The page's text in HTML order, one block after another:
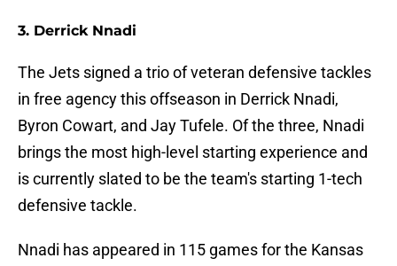
3. Derrick Nnadi
The Jets signed a trio of veteran defensive tackles
in free agency this offseason in Derrick Nnadi,
Byron Cowart, and Jay Tufele. Of the three, Nnadi
brings the most high-level starting experience and
is currently slated to be the team's starting 1-tech
defensive tackle.
Nnadi has appeared in 115 games for the Kansas